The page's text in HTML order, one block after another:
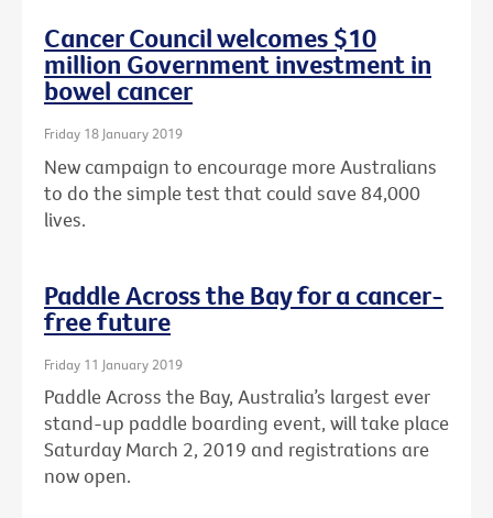
Cancer Council welcomes $10
million Government investment in
bowel cancer
Friday 18 January 2019
New campaign to encourage more Australians
to do the simple test that could save 84,000
lives.
Paddle Across the Bay for a cancer-
free future
Friday 11 January 2019
Paddle Across the Bay, Australia’s largest ever
stand-up paddle boarding event, will take place
Saturday March 2, 2019 and registrations are
now open.